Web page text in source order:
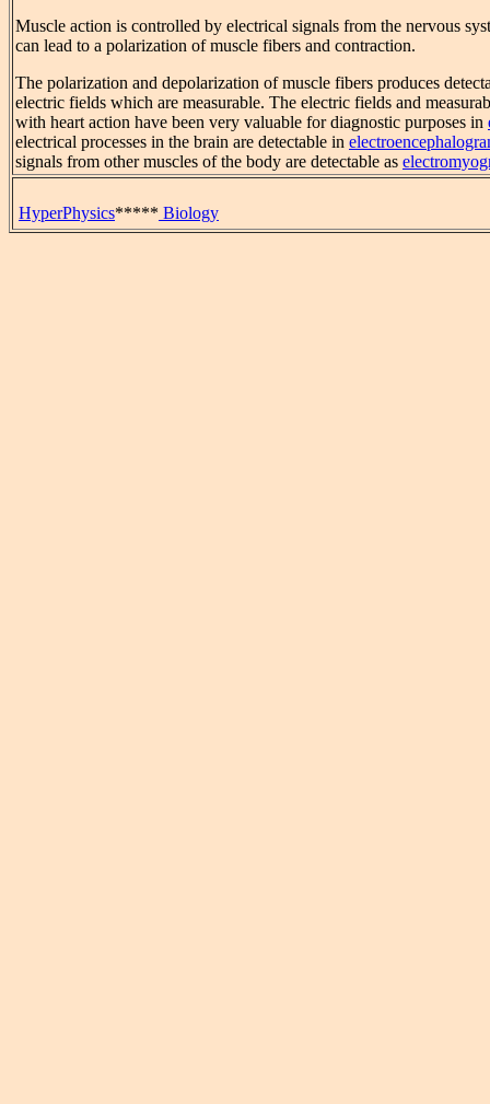
Muscle action is controlled by electrical signals from the nervous
can lead to a polarization of muscle fibers and contraction.
The polarization and depolarization of muscle fibers produces
electric fields which are measurable. The electric fields and
with heart action have been very valuable for diagnostic purposes in
electrical processes in the brain are detectable in
signals from other muscles of the body are detectable as
HyperPhysics***** Biology